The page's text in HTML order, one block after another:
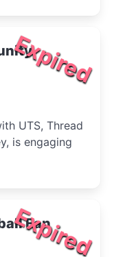
Expired
UTS, Thread
is engaging
Expired
Fan